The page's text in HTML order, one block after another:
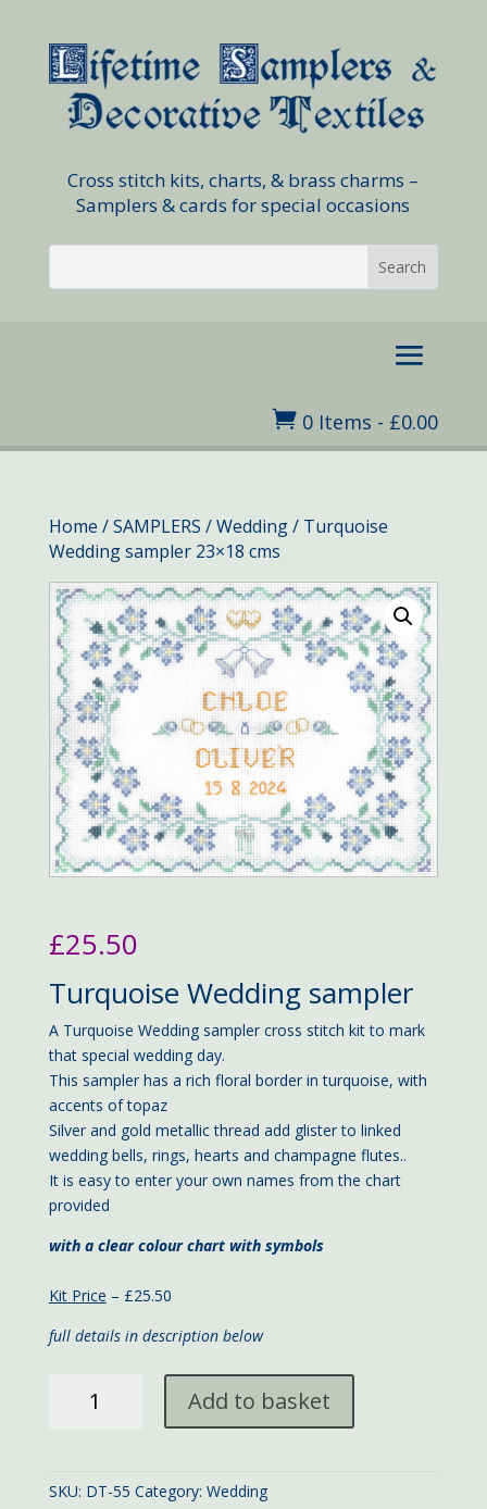
Cross stitch kits, charts, & brass charms –
Samplers & cards for special occasions
 0 Items - £0.00
Home /SAMPLERS /Wedding/ Turquoise
Wedding sampler 23×18 cms
£25.50
Turquoise Wedding sampler
A Turquoise Wedding sampler cross stitch kit to mark
that special wedding day.
This sampler has a rich floral border in turquoise, with
accents of topaz
Silver and gold metallic thread add glister to linked
wedding bells, rings, hearts and champagne flutes..
It is easy to enter your own names from the chart
provided
with a clear colour chart with symbols
Kit Price – £25.50
full details in description below
Wedding
cms
Add to basket
SKU: DT-55 Category: Wedding